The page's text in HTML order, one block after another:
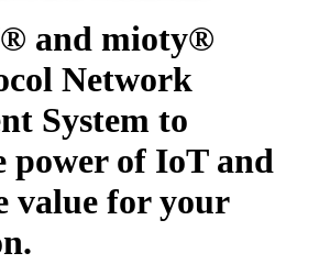
and mioty®
Network
System to
power of IoT and
value for your